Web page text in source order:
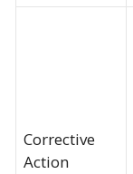
Corrective
Action